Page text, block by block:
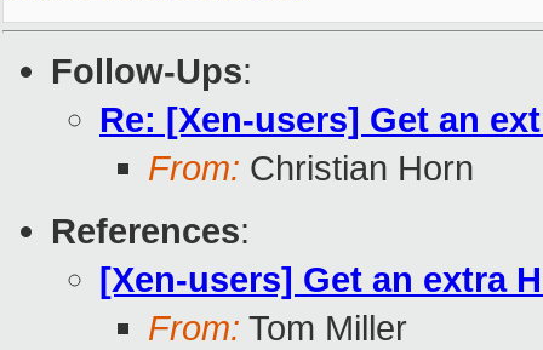
Follow-Ups:
Re: [Xen-users] Get an
From: Christian Horn
References:
[Xen-users] Get an extra
From: Tom Miller